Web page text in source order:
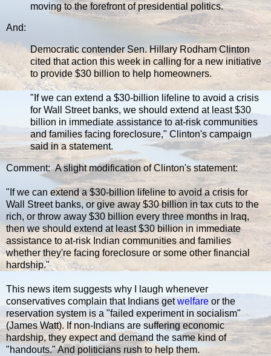
moving to the forefront of presidential politics.
And:
Democratic contender Sen. Hillary Rodham Clinton
cited that action this week in calling for a new initiative
to provide $30 billion to help homeowners.
"If we can extend a $30-billion lifeline to avoid a crisis
for Wall Street banks, we should extend at least $30
billion in immediate assistance to at-risk communities
and families facing foreclosure," Clinton's campaign
said in a statement.
Comment: A slight modification of Clinton's statement:
"If we can extend a $30-billion lifeline to avoid a crisis for
Wall Street banks, or give away $30 billion in tax cuts to the
rich, or throw away $30 billion every three months in Iraq,
then we should extend at least $30 billion in immediate
assistance to at-risk Indian communities and families
whether they're facing foreclosure or some other financial
hardship."
This news item suggests why I laugh whenever
conservatives complain that Indians getwelfare or the
reservation system is a "failed experiment in socialism"
(James Watt). If non-Indians are suffering economic
hardship, they expect and demand the same kind of
"handouts." And politicians rush to help them.